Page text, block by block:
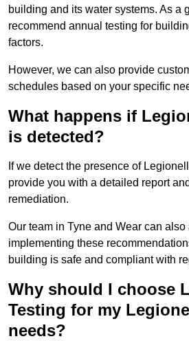
building and its water systems. As a
recommend annual testing for
factors.
However, we can also provide
schedules based on your specific
What happens if
is detected?
If we detect the presence of
provide you with a detailed report
remediation.
Our team in Tyne and Wear can also
implementing these
building is safe and compliant with
Why should I choose
Testing for my
needs?